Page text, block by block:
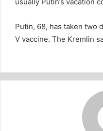
Putin, 68, has taken two
V vaccine. The Kremlin